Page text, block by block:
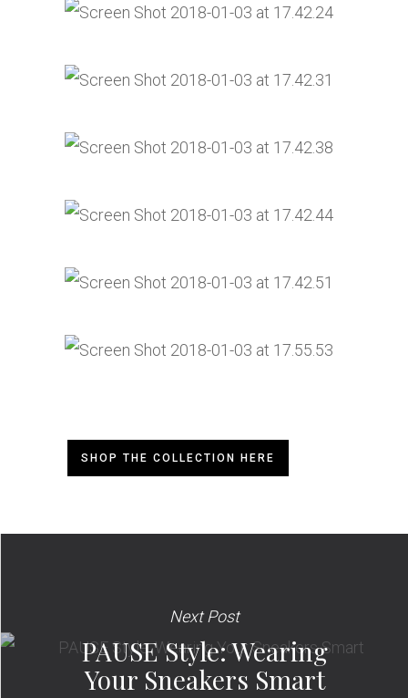
SHOP THE COLLECTION HERE
Next Post
PAUSE Style: Wearing
Your Sneakers Smart